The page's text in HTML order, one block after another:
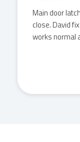
Main door
close. David
works normal